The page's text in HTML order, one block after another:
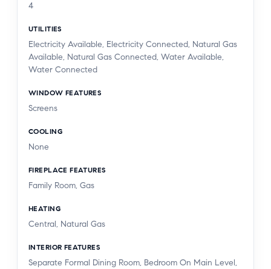
4
UTILITIES
Electricity Available, Electricity Connected, Natural Gas
Available, Natural Gas Connected, Water Available,
Water Connected
WINDOW FEATURES
Screens
COOLING
None
FIREPLACE FEATURES
Family Room, Gas
HEATING
Central, Natural Gas
INTERIOR FEATURES
Separate Formal Dining Room, Bedroom On Main Level,